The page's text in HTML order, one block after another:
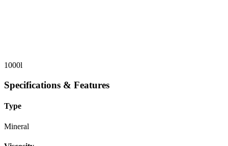
1000l
Specifications & Features
Type
Mineral